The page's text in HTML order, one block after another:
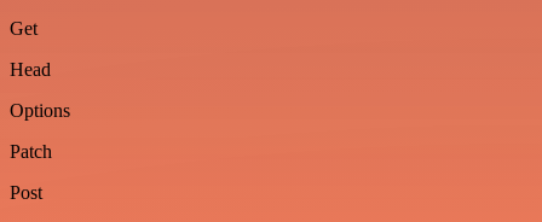
Get
Head
Options
Patch
Post